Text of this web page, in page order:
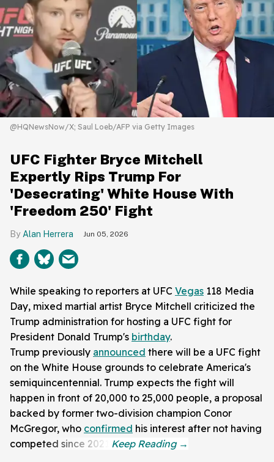
@HQNewsNow/X; Saul Loeb/AFP via Getty Images
UFC Fighter Bryce Mitchell
Expertly Rips Trump For
'Desecrating' White House With
'Freedom 250' Fight
Alan Herrera Jun 05, 2026
While speaking to reporters at UFC Vegas 118 Media
Day, mixed martial artist Bryce Mitchell criticized the
Trump administration for hosting a UFC fight for
President Donald Trump's birthday.
Trump previously announced there will be a UFC fight
on the White House grounds to celebrate America's
semiquincentennial. Trump expects the fight will
happen in front of 20,000 to 25,000 people, a proposal
backed by former two-division champion Conor
McGregor, who confirmed his interest after not having
competed since 2021.